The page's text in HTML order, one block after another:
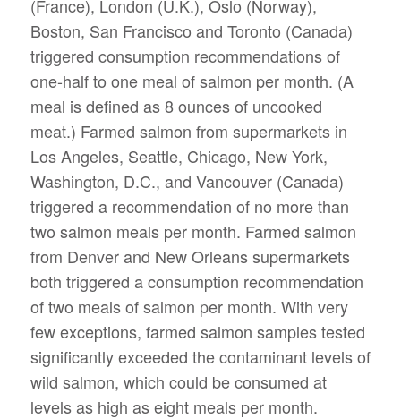
(France), London (U.K.), Oslo (Norway),
Boston, San Francisco and Toronto (Canada)
triggered consumption recommendations of
one-half to one meal of salmon per month. (A
meal is defined as 8 ounces of uncooked
meat.) Farmed salmon from supermarkets in
Los Angeles, Seattle, Chicago, New York,
Washington, D.C., and Vancouver (Canada)
triggered a recommendation of no more than
two salmon meals per month. Farmed salmon
from Denver and New Orleans supermarkets
both triggered a consumption recommendation
of two meals of salmon per month. With very
few exceptions, farmed salmon samples tested
significantly exceeded the contaminant levels of
wild salmon, which could be consumed at
levels as high as eight meals per month.